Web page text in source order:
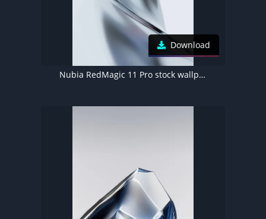
Download
Nubia RedMagic 11 Pro stock wallpaper